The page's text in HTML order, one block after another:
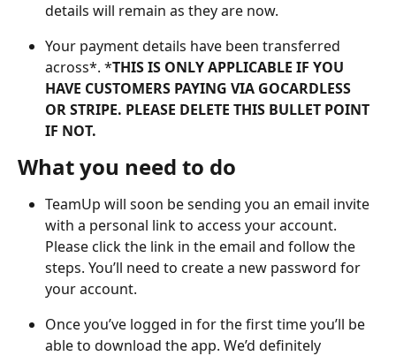
details will remain as they are now.
Your payment details have been transferred
across*. *THIS IS ONLY APPLICABLE IF YOU
HAVE CUSTOMERS PAYING VIA GOCARDLESS
OR STRIPE. PLEASE DELETE THIS BULLET POINT
IF NOT.
What you need to do
TeamUp will soon be sending you an email invite
with a personal link to access your account.
Please click the link in the email and follow the
steps. You’ll need to create a new password for
your account.
Once you’ve logged in for the first time you’ll be
able to download the app. We’d definitely